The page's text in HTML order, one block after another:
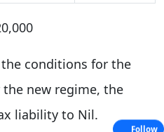
conditions for the
new regime, the
liability to Nil.
Follow